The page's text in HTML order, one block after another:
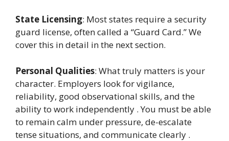
State Licensing: Most states require a security
guard license, often called a “Guard Card.” We
cover this in detail in the next section.
Personal Qualities: What truly matters is your
character. Employers look for vigilance,
reliability, good observational skills, and the
ability to work independently . You must be able
to remain calm under pressure, de-escalate
tense situations, and communicate clearly .